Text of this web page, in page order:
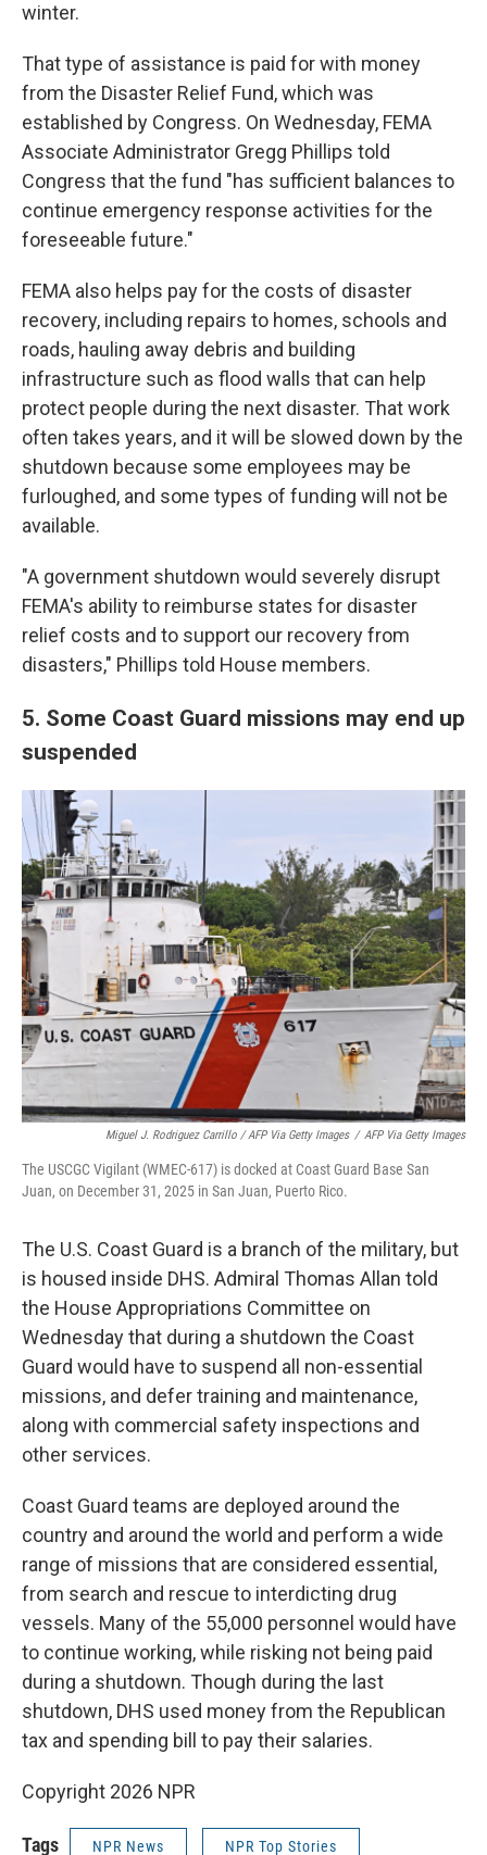
winter.
That type of assistance is paid for with money
from the Disaster Relief Fund, which was
established by Congress. On Wednesday, FEMA
Associate Administrator Gregg Phillips told
Congress that the fund "has sufficient balances to
continue emergency response activities for the
foreseeable future."
FEMA also helps pay for the costs of disaster
recovery, including repairs to homes, schools and
roads, hauling away debris and building
infrastructure such as flood walls that can help
protect people during the next disaster. That work
often takes years, and it will be slowed down by the
shutdown because some employees may be
furloughed, and some types of funding will not be
available.
"A government shutdown would severely disrupt
FEMA's ability to reimburse states for disaster
relief costs and to support our recovery from
disasters," Phillips told House members.
5. Some Coast Guard missions may end up
suspended
Miguel J. Rodriguez Carrillo / AFP Via Getty Images / AFP Via Getty Images
The USCGC Vigilant (WMEC-617) is docked at Coast Guard Base San
Juan, on December 31, 2025 in San Juan, Puerto Rico.
The U.S. Coast Guard is a branch of the military, but
is housed inside DHS. Admiral Thomas Allan told
the House Appropriations Committee on
Wednesday that during a shutdown the Coast
Guard would have to suspend all non-essential
missions, and defer training and maintenance,
along with commercial safety inspections and
other services.
Coast Guard teams are deployed around the
country and around the world and perform a wide
range of missions that are considered essential,
from search and rescue to interdicting drug
vessels. Many of the 55,000 personnel would have
to continue working, while risking not being paid
during a shutdown. Though during the last
shutdown, DHS used money from the Republican
tax and spending bill to pay their salaries.
Copyright 2026 NPR
Tags NPR News NPR Top Stories